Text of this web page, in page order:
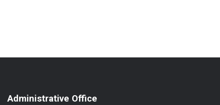
Administrative Office